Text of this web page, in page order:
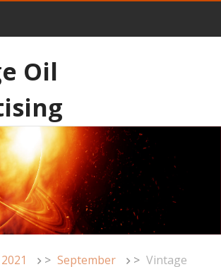
Oil
2021 > September > Vintage